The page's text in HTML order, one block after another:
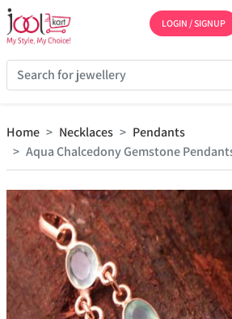
LOGIN / SIGNUP
Home Necklaces
Pendants
Aqua Chalcedony Gemstone